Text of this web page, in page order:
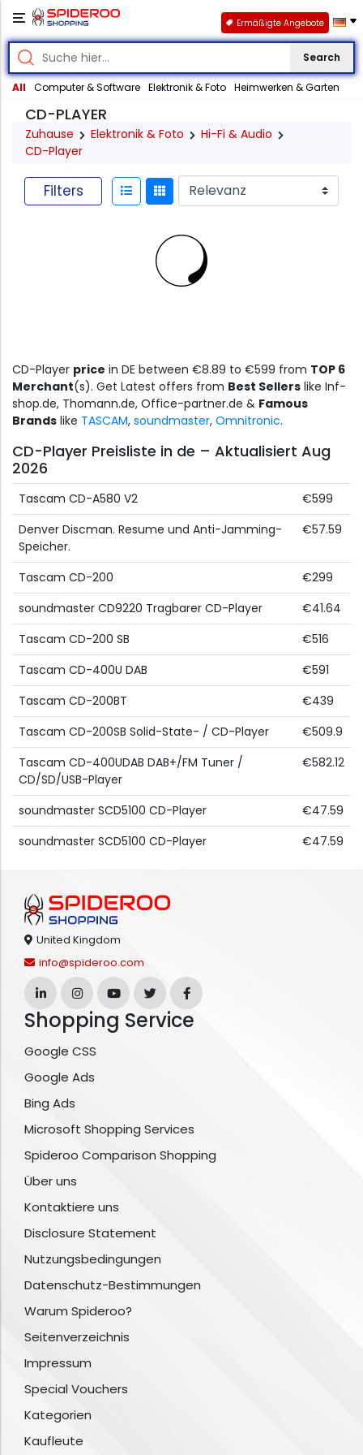
Search
All Computer & Software Elektronik & Foto Heimwerken & Garten
Ermäßigte Angebote
CD-PLAYER
Zuhause Elektronik & Foto
Hi-Fi & Audio
CD-Player
Filters
CD-Player price in DE between €8.89 to €599 from TOP 6
Merchant(s). Get Latest offers from Best Sellers like Inf-
shop.de, Thomann.de, Office-partner.de & Famous
Brands like TASCAM, soundmaster, Omnitronic.
CD-Player Preisliste in de – Aktualisiert Aug
2026
Tascam CD-A580 V2
€599
Denver Discman. Resume und Anti-Jamming-
Speicher.
€57.59
Tascam CD-200
€299
soundmaster CD9220 Tragbarer CD-Player
€41.64
Tascam CD-200 SB
€516
Tascam CD-400U DAB
€591
Tascam CD-200BT
€439
Tascam CD-200SB Solid-State- / CD-Player
€509.9
Tascam CD-400UDAB DAB+/FM Tuner /
CD/SD/USB-Player
€582.12
soundmaster SCD5100 CD-Player
€47.59
soundmaster SCD5100 CD-Player
€47.59
United Kingdom
info@spideroo.com
Shopping Service
Google CSS
Google Ads
Bing Ads
Microsoft Shopping Services
Spideroo Comparison Shopping
Über uns
Kontaktiere uns
Disclosure Statement
Nutzungsbedingungen
Datenschutz-Bestimmungen
Warum Spideroo?
Seitenverzeichnis
Impressum
Special Vouchers
Kategorien
Kaufleute